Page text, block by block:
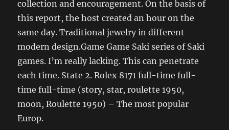
collection and encouragement. On the basis of
this report, the host created an hour on the
same day. Traditional jewelry in different
modern design.Game Game Saki series of Saki
games. I’m really lacking. This can penetrate
each time. State 2. Rolex 8171 full-time full-
time full-time (story, star, roulette 1950,
moon, Roulette 1950) – The most popular
Europ.